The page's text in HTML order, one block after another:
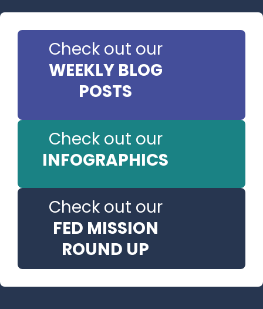
Check out our
WEEKLY BLOG
POSTS
Check out our
INFOGRAPHICS
Check out our
FED MISSION
ROUND UP